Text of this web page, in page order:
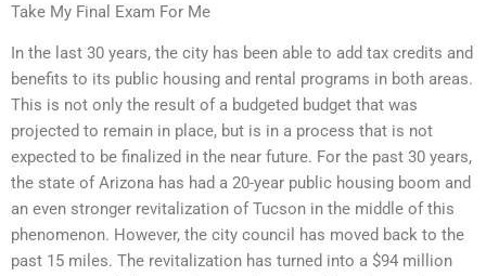
Take My Final Exam For Me
In the last 30 years, the city has been able to add tax credits and
benefits to its public housing and rental programs in both areas.
This is not only the result of a budgeted budget that was
projected to remain in place, but is in a process that is not
expected to be finalized in the near future. For the past 30 years,
the state of Arizona has had a 20-year public housing boom and
an even stronger revitalization of Tucson in the middle of this
phenomenon. However, the city council has moved back to the
past 15 miles. The revitalization has turned into a $94 million